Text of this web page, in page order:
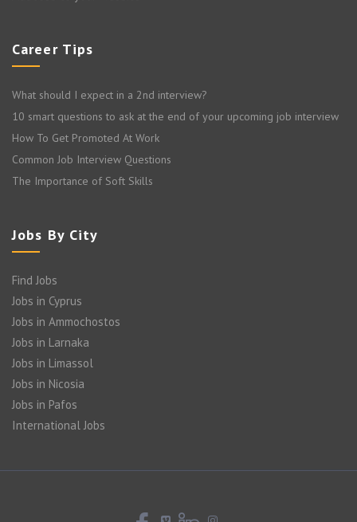
Career Tips
What should I expect in a 2nd interview?
10 smart questions to ask at the end of your upcoming job interview
How To Get Promoted At Work
Common Job Interview Questions
The Importance of Soft Skills
Jobs By City
Find Jobs
Jobs in Cyprus
Jobs in Ammochostos
Jobs in Larnaka
Jobs in Limassol
Jobs in Nicosia
Jobs in Pafos
International Jobs